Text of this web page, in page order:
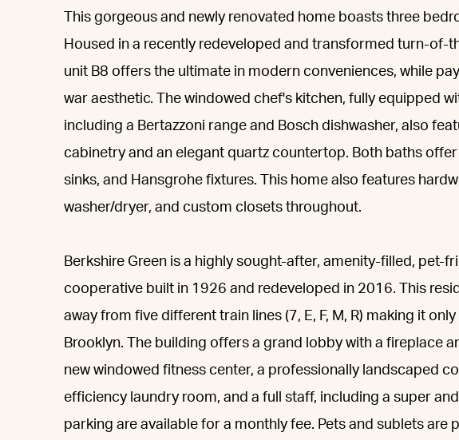
This gorgeous and newly renovated home boasts three
Housed in a recently redeveloped and transformed turn-of-
unit B8 offers the ultimate in modern conveniences, while
war aesthetic. The windowed chef's kitchen, fully equipped
including a Bertazzoni range and Bosch dishwasher, also
cabinetry and an elegant quartz countertop. Both baths
sinks, and Hansgrohe fixtures. This home also features
washer/dryer, and custom closets throughout.
Berkshire Green is a highly sought-after, amenity-filled, pet-
cooperative built in 1926 and redeveloped in 2016. This
away from five different train lines (7, E, F, M, R) making it
Brooklyn. The building offers a grand lobby with a fireplace
new windowed fitness center, a professionally landscaped
efficiency laundry room, and a full staff, including a super
parking are available for a monthly fee. Pets and sublets are